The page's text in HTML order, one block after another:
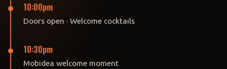
10:00pm
Doors open · Welcome cocktails
10:30pm
Mobidea welcome moment